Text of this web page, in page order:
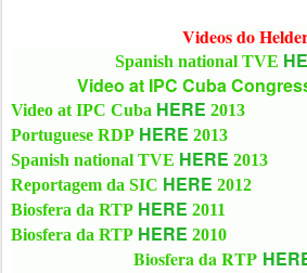
Videos do
Spanish national TVE
Video at IPC Cuba
Video at IPC Cuba HERE 2013
Portuguese RDP HERE 2013
Spanish national TVE HERE 2013
Reportagem da SIC HERE 2012
Biosfera da RTP HERE 2011
Biosfera da RTP HERE 2010
Biosfera da RTP